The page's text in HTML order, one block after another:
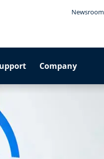
Newsroom
Company